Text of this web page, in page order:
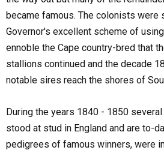
became famous. The colonists were
Governor's excellent scheme of
ennoble the Cape country-bred that
stallions continued and the decade
notable sires reach the shores of
During the years 1840 - 1850
stood at stud in England and are to-
pedigrees of famous winners, were